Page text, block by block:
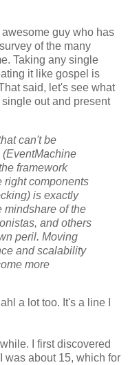
guy who has
of the many
Taking any single
it like gospel is
said, let's see what
out and present
can't be
framework
right components
is exactly
mindshare of the
and others
peril. Moving
and scalability
more
a lot too. It's a line I
I first discovered
was about 15, which for